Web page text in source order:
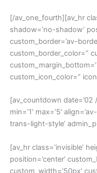
[/av_one_fourth][av_hr
shadow=’no-shadow’
custom_border=’av-
custom_border_color=”
custom_icon_color=”
[av_countdown date=’02 /
min=’1′ max=’5′
trans-light-style’
[av_hr class=’invisible’
position=’center’
custom_width=’50px’